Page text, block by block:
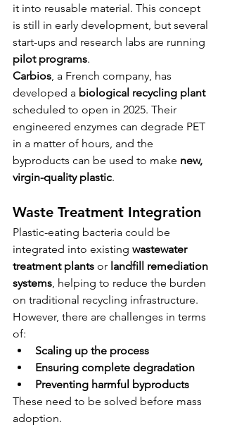
it into reusable material. This concept
is still in early development, but several
start-ups and research labs are running
pilot programs.
Carbios , a French company, has
developed a biological recycling plant
scheduled to open in 2025. Their
engineered enzymes can degrade PET
in a matter of hours, and the
byproducts can be used to make new,
virgin-quality plastic.
Waste Treatment Integration
Plastic-eating bacteria could be
integrated into existing wastewater
treatment plants or landfill remediation
systems , helping to reduce the burden
on traditional recycling infrastructure.
However, there are challenges in terms
of:
Scaling up the process
Ensuring complete degradation
Preventing harmful byproducts
These need to be solved before mass
adoption.